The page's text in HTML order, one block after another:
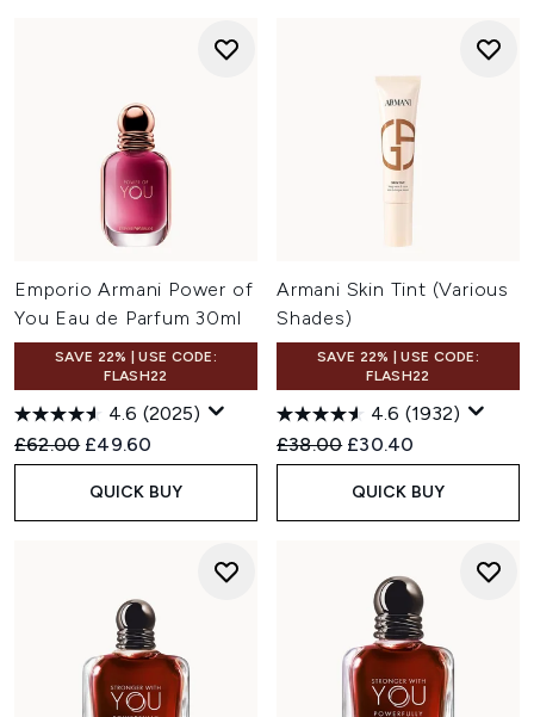
Emporio Armani Power of
You Eau de Parfum 30ml
SAVE 22% | USE CODE:
FLASH22
4.6 (2025)
Recommended Retail Price:
£62.00 Current price:
£49.60
QUICK BUY
Armani Skin Tint (Various
Shades)
SAVE 22% | USE CODE:
FLASH22
4.6 (1932)
Recommended Retail Price:
£38.00 Current price:
£30.40
QUICK BUY